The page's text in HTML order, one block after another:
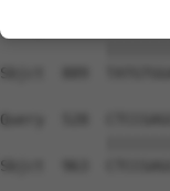
Sbjct  889
Query  528
Sbjct  963